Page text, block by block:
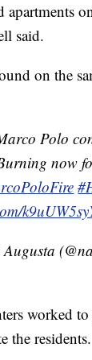
apartments
said.
on the
Polo
now
worked
the residents.